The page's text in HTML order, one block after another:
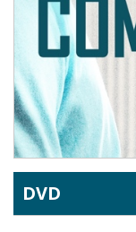
DVD